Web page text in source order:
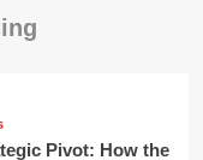
Pivot: How the